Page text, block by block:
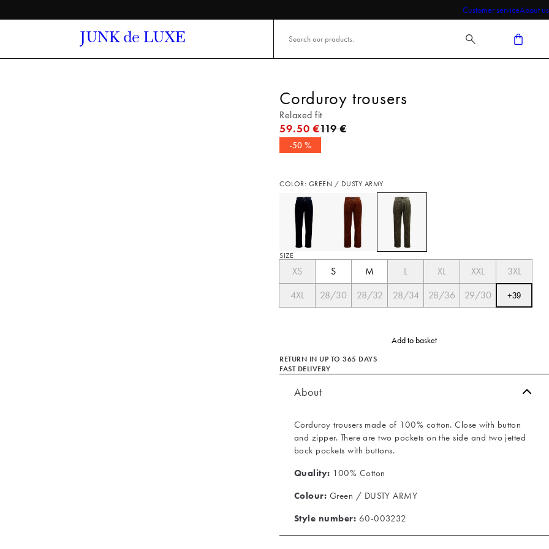
Customer serviceAbout us
Corduroy trousers
Relaxed fit
59.50 €Original price
119 €
-50 %
COLOR: GREEN / DUSTY ARMY
SIZE
XS S M L XL XXL
3XL
4XL
28/30 28/32 28/34 28/36 29/30 +39
Add to basket
RETURN IN UP TO 365 DAYS
FAST DELIVERY
About
Corduroy trousers made of 100% cotton. Close with button
and zipper. There are two pockets on the side and two jetted
back pockets with buttons.
Quality: 100% Cotton
Colour: Green / DUSTY ARMY
Style number: 60-003232